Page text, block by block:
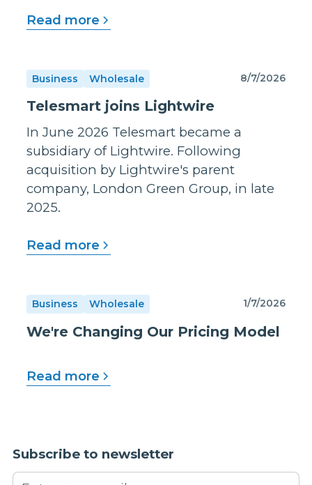
Read more
Business Wholesale 8/7/2026
Telesmart joins Lightwire
In June 2026 Telesmart became a
subsidiary of Lightwire. Following
acquisition by Lightwire's parent
company, London Green Group, in late
2025.
Read more
Business Wholesale 1/7/2026
We're Changing Our Pricing Model
Read more
Subscribe to newsletter